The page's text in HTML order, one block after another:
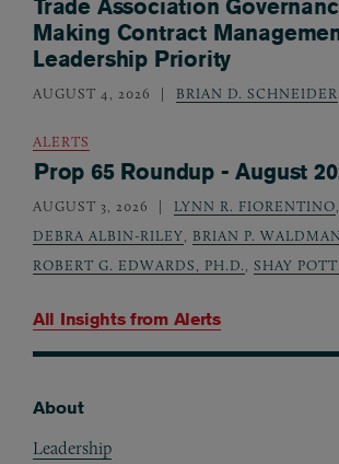
All Insights from Alerts
Trade Association
Making Contract
Leadership Priority
AUGUST 4, 2026 BRIAN D. SCHNEIDER
ALERTS
Prop 65 Roundup - August
AUGUST 3, 2026 LYNN R. FIORENTINO,
DEBRA ALBIN-RILEY, BRIAN P. WALDMAN
ROBERT G. EDWARDS, PH.D., SHAY
About
Leadership